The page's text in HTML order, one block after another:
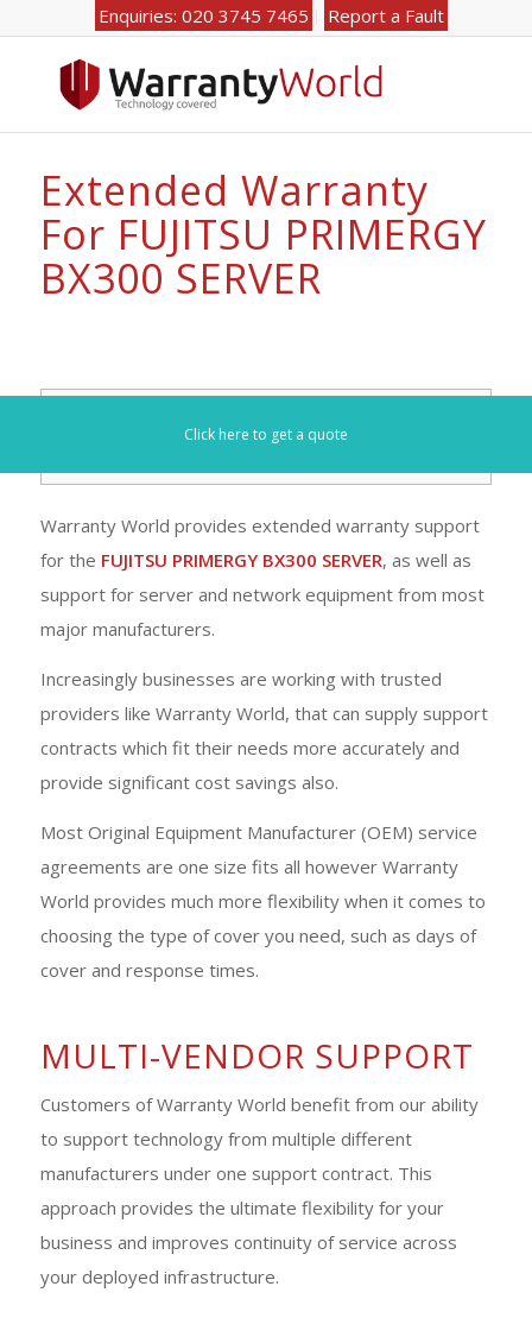
Enquiries: 020 3745 7465 Report a Fault
Extended Warranty
For FUJITSU PRIMERGY
BX300 SERVER
Click here to get a quote
Warranty World provides extended warranty support
for the FUJITSU PRIMERGY BX300 SERVER, as well as
support for server and network equipment from most
major manufacturers.
Increasingly businesses are working with trusted
providers like Warranty World, that can supply support
contracts which fit their needs more accurately and
provide significant cost savings also.
Most Original Equipment Manufacturer (OEM) service
agreements are one size fits all however Warranty
World provides much more flexibility when it comes to
choosing the type of cover you need, such as days of
cover and response times.
MULTI-VENDOR SUPPORT
Customers of Warranty World benefit from our ability
to support technology from multiple different
manufacturers under one support contract. This
approach provides the ultimate flexibility for your
business and improves continuity of service across
your deployed infrastructure.